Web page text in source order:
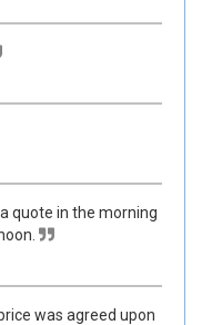
quote in the morning
was agreed upon